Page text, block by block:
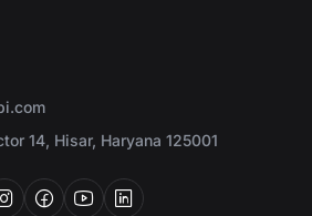
14, Hisar, Haryana 125001